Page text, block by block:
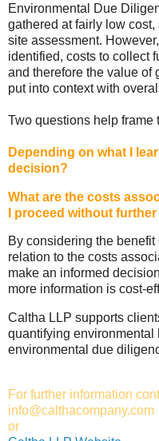
Environmental Due
gathered at fairly low
site assessment.
identified, costs to collect
and therefore the value of
put into context with
Two questions help frame
Depending on what I
decision?
What are the costs
I proceed without
By considering the
relation to the costs
make an informed
more information is cost-
Caltha LLP supports
quantifying
environmental due
For further information
info@calthacompany.com
or